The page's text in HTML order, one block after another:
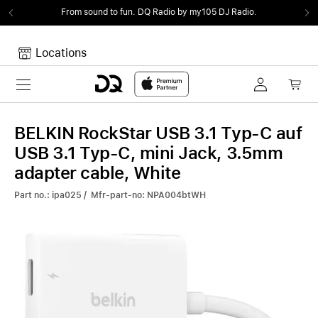
From sound to fun. DQ Radio by my105 DJ Radio.
Locations
Toggle navigation
Your Cart is empty.
BELKIN RockStar USB 3.1 Typ-C auf
USB 3.1 Typ-C, mini Jack, 3.5mm
adapter cable, White
Part no.: ipa025 / Mfr-part-no: NPA004btWH